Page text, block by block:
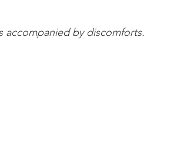
accompanied by discomforts.